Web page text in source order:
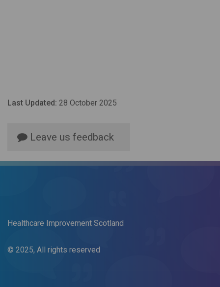
Last Updated: 28 October 2025
Leave us feedback
Healthcare Improvement Scotland
© 2025, All rights reserved